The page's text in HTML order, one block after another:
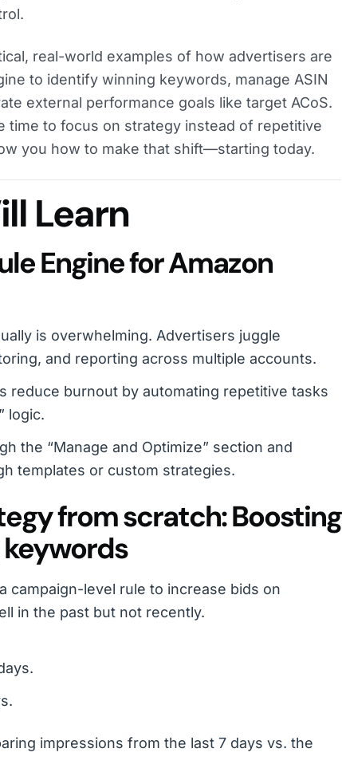
real-world examples of how advertisers are
to identify winning keywords, manage ASIN
external performance goals like target ACoS.
time to focus on strategy instead of repetitive
you how to make that shift—starting today.
Learn
Engine for Amazon
is overwhelming. Advertisers juggle
and reporting across multiple accounts.
reduce burnout by automating repetitive tasks
logic.
the “Manage and Optimize” section and
templates or custom strategies.
from scratch: Boosting
campaign-level rule to increase bids on
in the past but not recently.
impressions from the last 7 days vs. the